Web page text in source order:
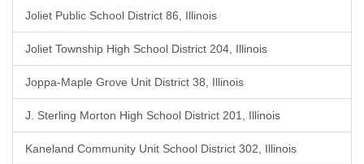
Joliet Public School District 86, Illinois
Joliet Township High School District 204, Illinois
Joppa-Maple Grove Unit District 38, Illinois
J. Sterling Morton High School District 201, Illinois
Kaneland Community Unit School District 302, Illinois